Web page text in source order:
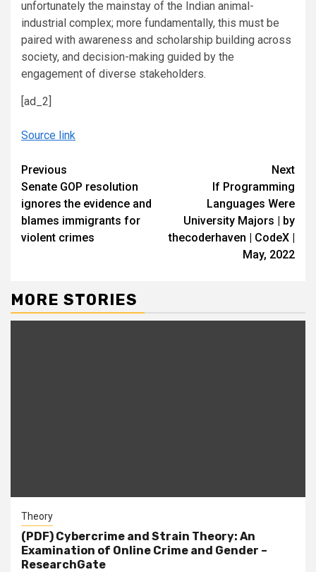
unfortunately the mainstay of the Indian animal-
industrial complex; more fundamentally, this must be
paired with awareness and scholarship building across
society, and decision-making guided by the
engagement of diverse stakeholders.
[ad_2]
Source link
Continue
Reading
Previous
Senate GOP resolution
ignores the evidence and
blames immigrants for
violent crimes
Next
If Programming
Languages Were
University Majors | by
thecoderhaven | CodeX |
May, 2022
MORE STORIES
Theory
(PDF) Cybercrime and Strain Theory: An
Examination of Online Crime and Gender –
ResearchGate